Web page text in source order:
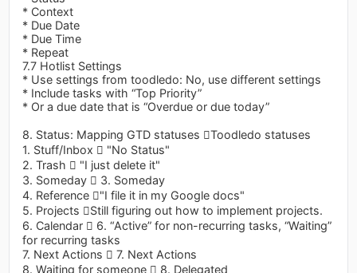
* Context
* Due Date
* Due Time
* Repeat
7.7 Hotlist Settings
* Use settings from toodledo: No, use different settings
* Include tasks with “Top Priority”
* Or a due date that is “Overdue or due today”
8. Status: Mapping GTD statuses Toodledo statuses
1. Stuff/Inbox  "No Status"
2. Trash  "I just delete it"
3. Someday  3. Someday
4. Reference "I file it in my Google docs"
5. Projects Still figuring out how to implement projects.
6. Calendar  6. “Active” for non-recurring tasks, “Waiting”
for recurring tasks
7. Next Actions  7. Next Actions
8. Waiting for someone  8. Delegated